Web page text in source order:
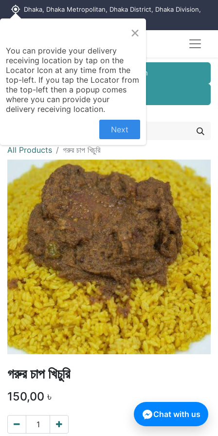
my_location Dhaka, Dhaka Metropolitan, Dhaka District, Dhaka Division,
Customer Registration
Seller Registration
All Products গরুর চাপ খিচুরি
গরুর চাপ খিচুরি
150,00 ৳
×
You can provide your delivery
receiving location by tap on the
Locator Icon at any time from the
top-left. If you tap the Locator from
the top-left then a popup comes
where you can provide your
delivery receiving location.
Next
Chat with us